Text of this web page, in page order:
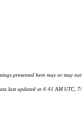
presented here may or may
last updated at 4:41 AM UTC, 7/